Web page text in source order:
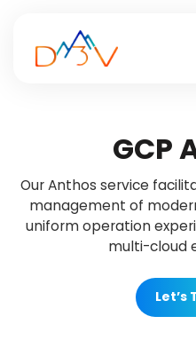
GCP
Our Anthos service
management of
uniform operation
multi-cloud
Let’s